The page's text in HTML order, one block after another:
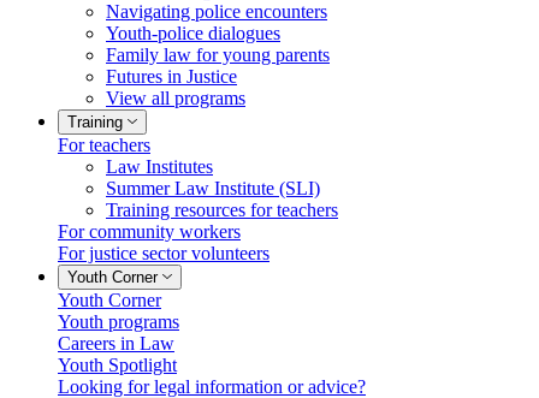
Navigating police encounters
Youth-police dialogues
Family law for young parents
Futures in Justice
View all programs
Training
For teachers
Law Institutes
Summer Law Institute (SLI)
Training resources for teachers
For community workers
For justice sector volunteers
Youth Corner
Youth Corner
Youth programs
Careers in Law
Youth Spotlight
Looking for legal information or advice?